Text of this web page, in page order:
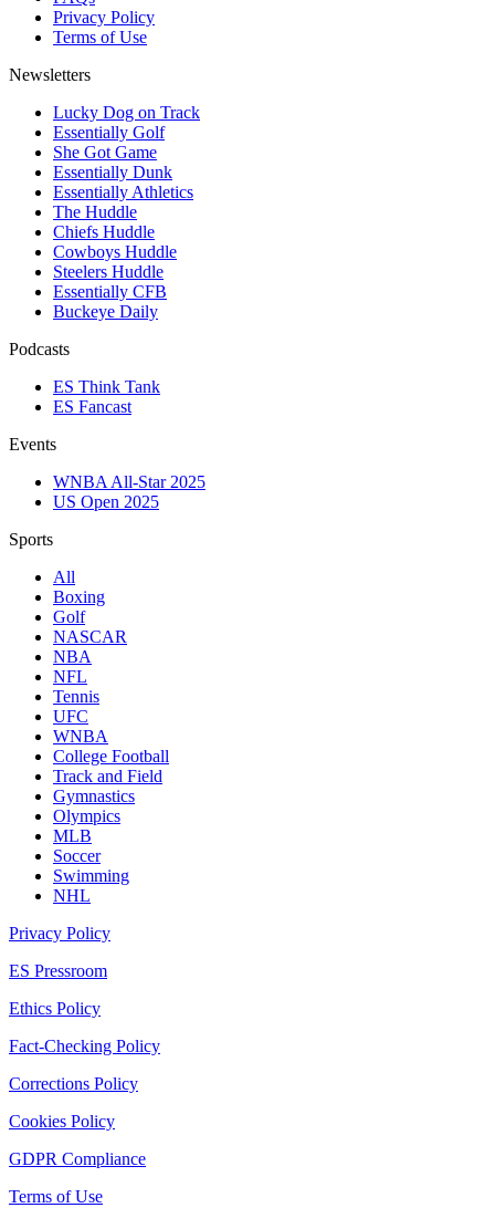
Privacy Policy
Terms of Use
Newsletters
Lucky Dog on Track
Essentially Golf
She Got Game
Essentially Dunk
Essentially Athletics
The Huddle
Chiefs Huddle
Cowboys Huddle
Steelers Huddle
Essentially CFB
Buckeye Daily
Podcasts
ES Think Tank
ES Fancast
Events
WNBA All-Star 2025
US Open 2025
Sports
All
Boxing
Golf
NASCAR
NBA
NFL
Tennis
UFC
WNBA
College Football
Track and Field
Gymnastics
Olympics
MLB
Soccer
Swimming
NHL
Privacy Policy
ES Pressroom
Ethics Policy
Fact-Checking Policy
Corrections Policy
Cookies Policy
GDPR Compliance
Terms of Use